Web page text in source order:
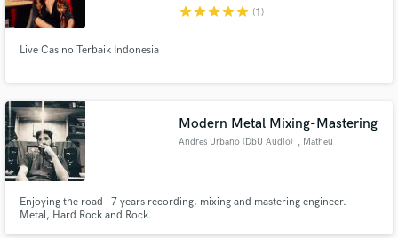
starstarstarstarstar (1)
Live Casino Terbaik Indonesia
Modern Metal Mixing-Mastering
Andres Urbano (DbU Audio) , Matheu
Enjoying the road - 7 years recording, mixing and mastering engineer.
Metal, Hard Rock and Rock.